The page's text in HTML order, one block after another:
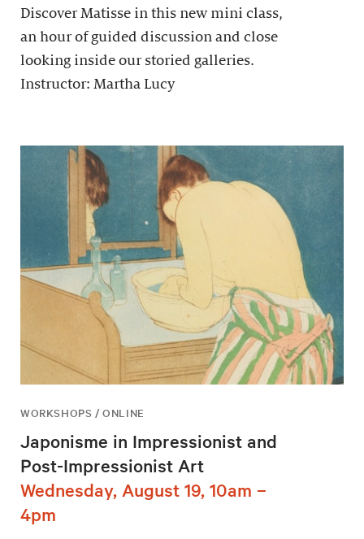
Discover Matisse in this new mini class,
an hour of guided discussion and close
looking inside our storied galleries.
Instructor: Martha Lucy
WORKSHOPS / ONLINE
Japonisme in Impressionist and
Post-Impressionist Art
Wednesday, August 19, 10am –
4pm